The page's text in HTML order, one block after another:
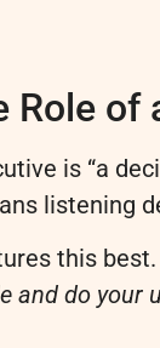
Role of
is “a
listening
this
and do your